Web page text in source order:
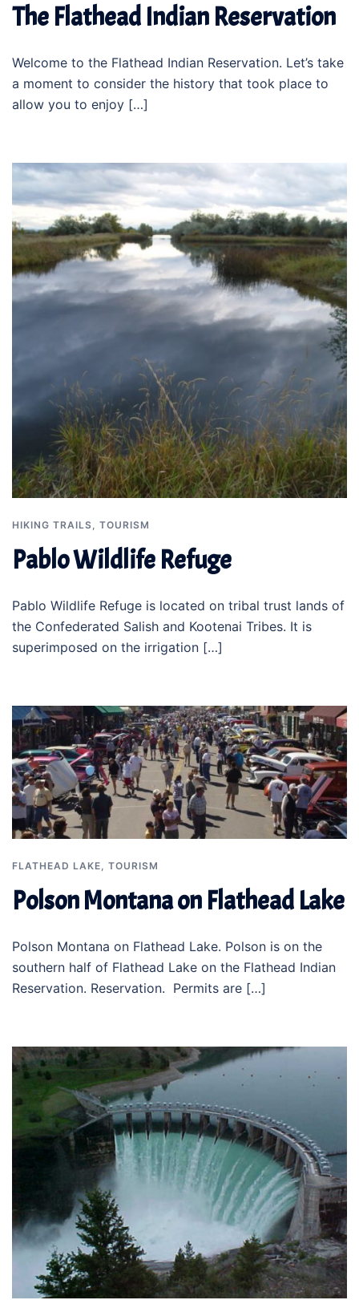
The Flathead Indian Reservation
Welcome to the Flathead Indian Reservation. Let’s take
a moment to consider the history that took place to
allow you to enjoy […]
HIKING TRAILS, TOURISM
Pablo Wildlife Refuge
Pablo Wildlife Refuge is located on tribal trust lands of
the Confederated Salish and Kootenai Tribes. It is
superimposed on the irrigation […]
FLATHEAD LAKE, TOURISM
Polson Montana on Flathead Lake
Polson Montana on Flathead Lake. Polson is on the
southern half of Flathead Lake on the Flathead Indian
Reservation. Reservation. Permits are […]